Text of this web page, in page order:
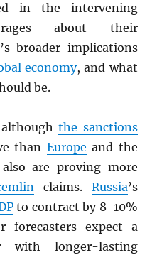
in the intervening
about their
’s broader implications
economy, and what
be.
althoughthe sanctions
than Europe and the
are proving more
claims. Russia’s
to contract by 8-10%
forecasters expect a
with longer-lasting